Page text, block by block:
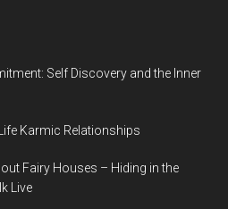
Self Discovery and the Inner
Karmic Relationships
Fairy Houses – Hiding in the
Live